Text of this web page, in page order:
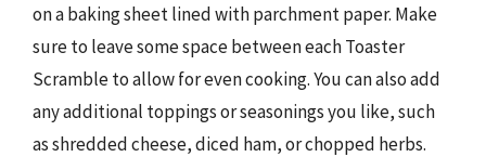
on a baking sheet lined with parchment paper. Make
sure to leave some space between each Toaster
Scramble to allow for even cooking. You can also add
any additional toppings or seasonings you like, such
as shredded cheese, diced ham, or chopped herbs.